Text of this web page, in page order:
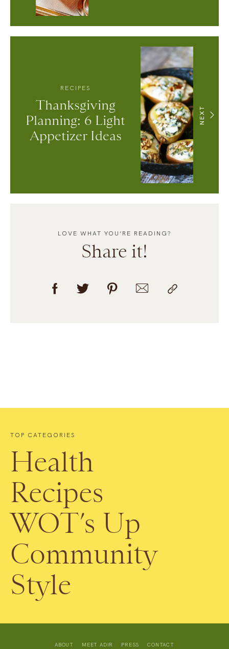
LOVE WHAT YOU’RE READING?
Share it!
NEXT
RECIPES
Thanksgiving
Planning: 6 Light
Appetizer Ideas
TOP CATEGORIES
Health
Recipes
WOT’s Up
Community
Style
ABOUT MEET ADIR PRESS CONTACT